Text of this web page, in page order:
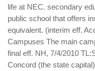
life at NEC. secondary
public school that offers
equivalent. (interim eff.
Campuses The main
final eff. NH, 7/4/2010
Concord (the state